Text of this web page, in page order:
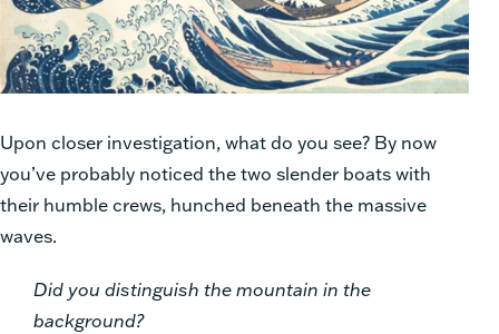
Upon closer investigation, what do you see? By now
you’ve probably noticed the two slender boats with
their humble crews, hunched beneath the massive
waves.
Did you distinguish the mountain in the
background?